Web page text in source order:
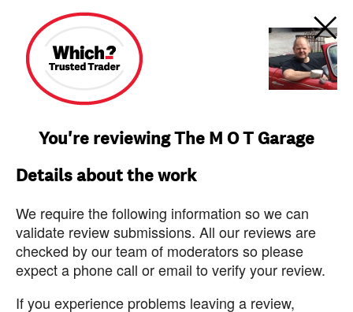
You're reviewing The M O T Garage
Details about the work
We require the following information so we can
validate review submissions. All our reviews are
checked by our team of moderators so please
expect a phone call or email to verify your review.
If you experience problems leaving a review,